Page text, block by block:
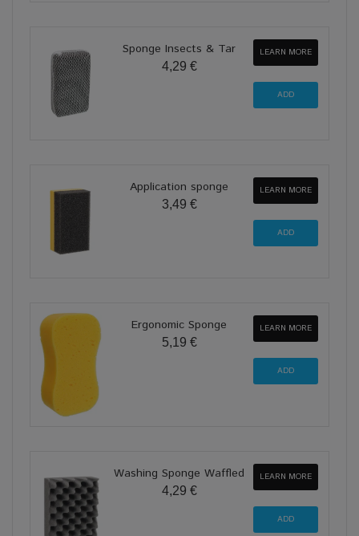
Sponge Insects & Tar
4,29 €
LEARN MORE
Application sponge
3,49 €
LEARN MORE
Ergonomic Sponge
5,19 €
LEARN MORE
Washing Sponge Waffled
4,29 €
LEARN MORE